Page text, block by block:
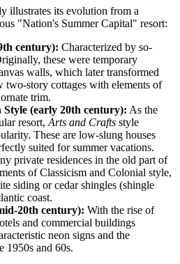
illustrates its evolution from a
"Nation's Summer Capital" resort:
century): Characterized by so-
these were temporary
walls, which later transformed
two-story cottages with elements of
trim.
(early 20th century): As the
resort, Arts and Crafts style
These are low-slung houses
suited for summer vacations.
private residences in the old part of
of Classicism and Colonial style,
siding or cedar shingles (shingle
coast.
20th century): With the rise of
and commercial buildings
neon signs and the
1950s and 60s.